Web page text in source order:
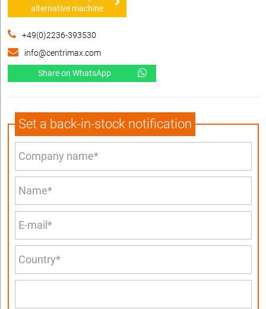
alternative machine
+49(0)2236-393530
info@centrimax.com
Share on WhatsApp
Set a back-in-stock notification